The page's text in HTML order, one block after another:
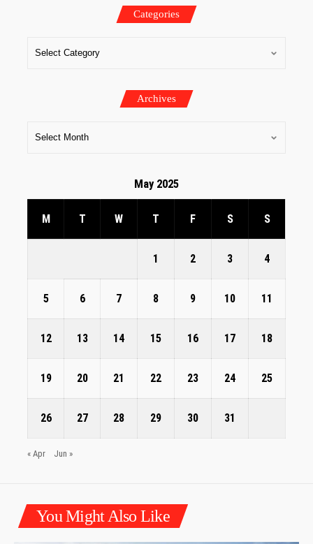
Categories
Archives
May 2025
M T W T F S S
1 2 3 4
5 6 7 8 9 10 11
12 13 14 15 16 17 18
19 20 21 22 23 24 25
26 27 28 29 30 31
« Apr Jun »
You Might Also Like